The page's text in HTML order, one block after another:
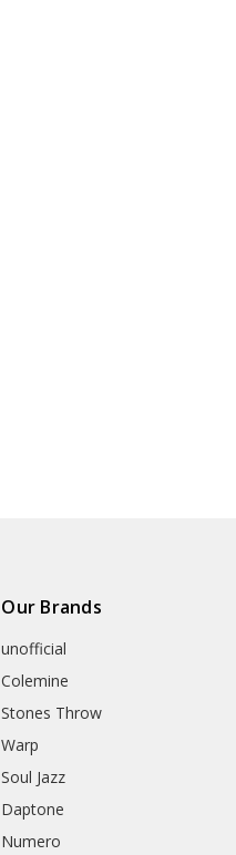
Our Brands
unofficial
Colemine
Stones Throw
Warp
Soul Jazz
Daptone
Numero